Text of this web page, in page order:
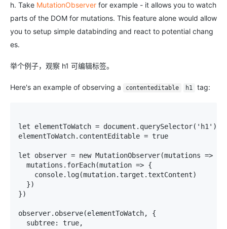
h. Take MutationObserver for example - it allows you to watch
parts of the DOM for mutations. This feature alone would allow
you to setup simple databinding and react to potential chang
es.
举个例子，观察 h1 可编辑标签。
Here's an example of observing a contenteditable h1 tag:
let elementToWatch = document.querySelector('h1')
elementToWatch.contentEditable = true
let observer = new MutationObserver(mutations => {
  mutations.forEach(mutation => {
    console.log(mutation.target.textContent)
  })
})
observer.observe(elementToWatch, {
  subtree: true,